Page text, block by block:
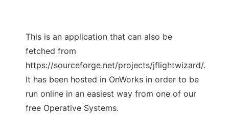
This is an application that can also be
fetched from
https://sourceforge.net/projects/jflightwizard/.
It has been hosted in OnWorks in order to be
run online in an easiest way from one of our
free Operative Systems.